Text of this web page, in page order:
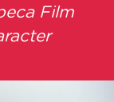
Film